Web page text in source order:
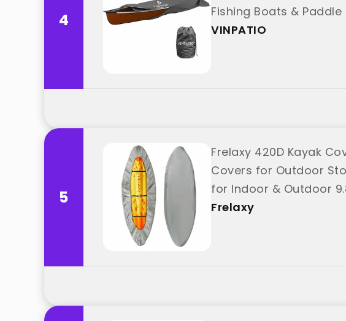
4
Fishing Boats &
VINPATIO
5
Frelaxy 420D Kayak
Covers for Outdoor
for Indoor & Outdoor
Frelaxy